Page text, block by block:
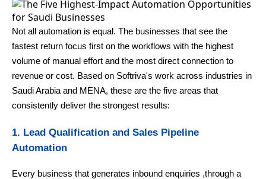
Not all automation is equal. The businesses that see the
fastest return focus first on the workflows with the highest
volume of manual effort and the most direct connection to
revenue or cost. Based on Softriva's work across industries in
Saudi Arabia and MENA, these are the five areas that
consistently deliver the strongest results:
1. Lead Qualification and Sales Pipeline
Automation
Every business that generates inbound enquiries ,through a